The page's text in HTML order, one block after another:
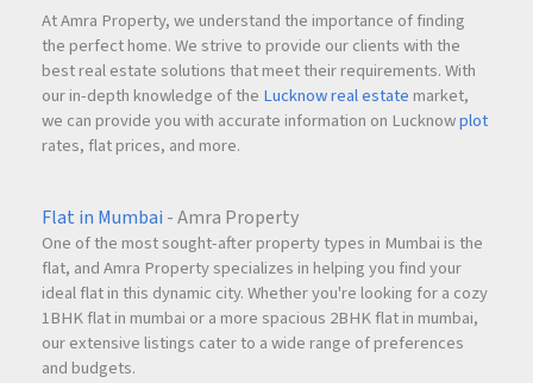
At Amra Property, we understand the importance of finding
the perfect home. We strive to provide our clients with the
best real estate solutions that meet their requirements. With
our in-depth knowledge of the Lucknow real estate market,
we can provide you with accurate information on Lucknowplot
rates, flat prices, and more.
Flat in Mumbai - Amra Property
One of the most sought-after property types in Mumbai is the
flat, and Amra Property specializes in helping you find your
ideal flat in this dynamic city. Whether you're looking for a cozy
1BHK flat in mumbai or a more spacious 2BHK flat in mumbai,
our extensive listings cater to a wide range of preferences
and budgets.